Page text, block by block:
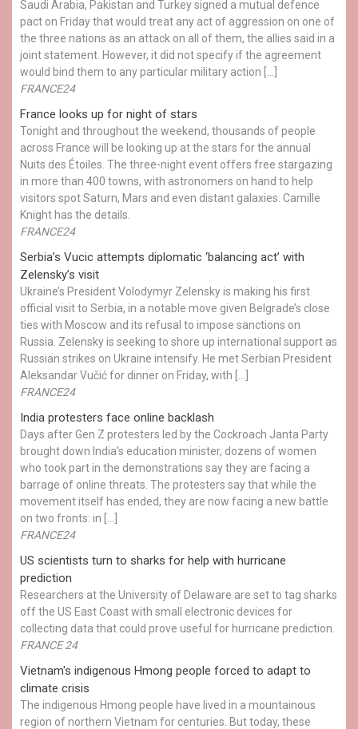
Saudi Arabia, Pakistan and Turkey signed a mutual defence
pact on Friday that would treat any act of aggression on one of
the three nations as an attack on all of them, the allies said in a
joint statement. However, it did not specify if the agreement
would bind them to any particular military action […]
FRANCE24
France looks up for night of stars
Tonight and throughout the weekend, thousands of people
across France will be looking up at the stars for the annual
Nuits des Étoiles. The three-night event offers free stargazing
in more than 400 towns, with astronomers on hand to help
visitors spot Saturn, Mars and even distant galaxies. Camille
Knight has the details.
FRANCE24
Serbia’s Vucic attempts diplomatic ‘balancing act’ with
Zelensky’s visit
Ukraine’s President Volodymyr Zelensky is making his first
official visit to Serbia, in a notable move given Belgrade’s close
ties with Moscow and its refusal to impose sanctions on
Russia. Zelensky is seeking to shore up international support as
Russian strikes on Ukraine intensify. He met Serbian President
Aleksandar Vučić for dinner on Friday, with […]
FRANCE24
India protesters face online backlash
Days after Gen Z protesters led by the Cockroach Janta Party
brought down India’s education minister, dozens of women
who took part in the demonstrations say they are facing a
barrage of online threats. The protesters say that while the
movement itself has ended, they are now facing a new battle
on two fronts: in […]
FRANCE24
US scientists turn to sharks for help with hurricane
prediction
Researchers at the University of Delaware are set to tag sharks
off the US East Coast with small electronic devices for
collecting data that could prove useful for hurricane prediction.
FRANCE 24
Vietnam's indigenous Hmong people forced to adapt to
climate crisis
The indigenous Hmong people have lived in a mountainous
region of northern Vietnam for centuries. But today, these